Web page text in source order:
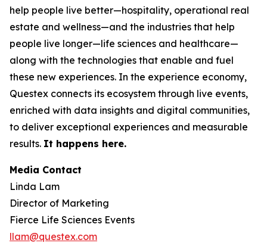
help people live better—hospitality, operational real
estate and wellness—and the industries that help
people live longer—life sciences and healthcare—
along with the technologies that enable and fuel
these new experiences. In the experience economy,
Questex connects its ecosystem through live events,
enriched with data insights and digital communities,
to deliver exceptional experiences and measurable
results. It happens here.
Media Contact
Linda Lam
Director of Marketing
Fierce Life Sciences Events
llam@questex.com